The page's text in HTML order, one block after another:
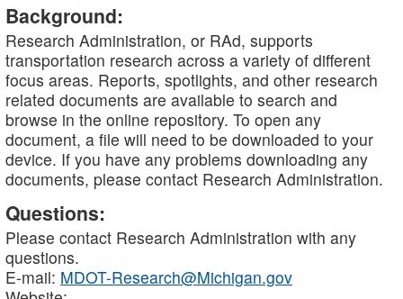
Background:
Research Administration, or RAd, supports
transportation research across a variety of different
focus areas. Reports, spotlights, and other research
related documents are available to search and
browse in the online repository. To open any
document, a file will need to be downloaded to your
device. If you have any problems downloading any
documents, please contact Research Administration.
Questions:
Please contact Research Administration with any
questions.
E-mail: MDOT-Research@Michigan.gov